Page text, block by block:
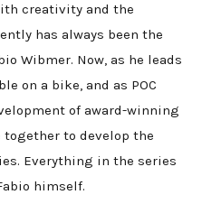
creativity and the
has always been the
Wibmer. Now, as he leads
on a bike, and as POC
of award-winning
together to develop the
Everything in the series
himself.